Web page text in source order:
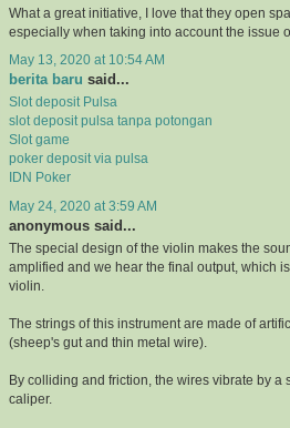
What a great initiative, I love that they open
especially when taking into account the issue
May 13, 2020 at 10:54 AM
berita baru said...
Slot deposit Pulsa
slot deposit pulsa tanpa potongan
Slot game
poker deposit via pulsa
IDN Poker
May 24, 2020 at 3:59 AM
anonymous said...
The special design of the violin makes the
amplified and we hear the final output, which
violin.
The strings of this instrument are made of
(sheep's gut and thin metal wire).
By colliding and friction, the wires vibrate by a
caliper.